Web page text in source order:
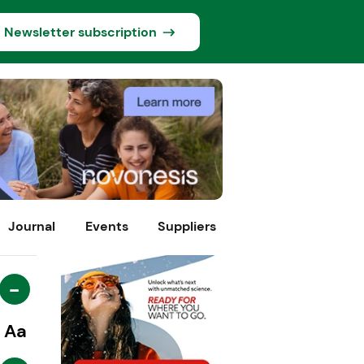
Newsletter subscription
Journal Events Suppliers
-
Aa